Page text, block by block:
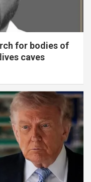
for bodies of
caves